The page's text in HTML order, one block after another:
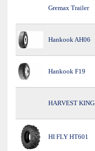
Gremax Trailer
Hankook AH06
Hankook F19
HARVEST KING
HI FLY HT601